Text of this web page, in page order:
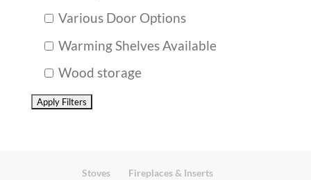
Various Door Options
Warming Shelves Available
Wood storage
Stoves
Fireplaces & Inserts